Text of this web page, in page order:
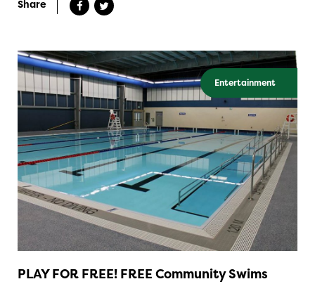
Share
Entertainment
PLAY FOR FREE! FREE Community Swims